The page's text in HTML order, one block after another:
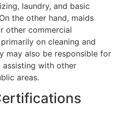
laundry, and basic
the other hand, maids
other commercial
on cleaning and
may also be responsible for
assisting with other
areas.